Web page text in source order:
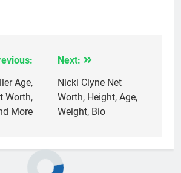
Age,
Worth,
More
Next:
Nicki Clyne Net
Worth, Height, Age,
Weight, Bio